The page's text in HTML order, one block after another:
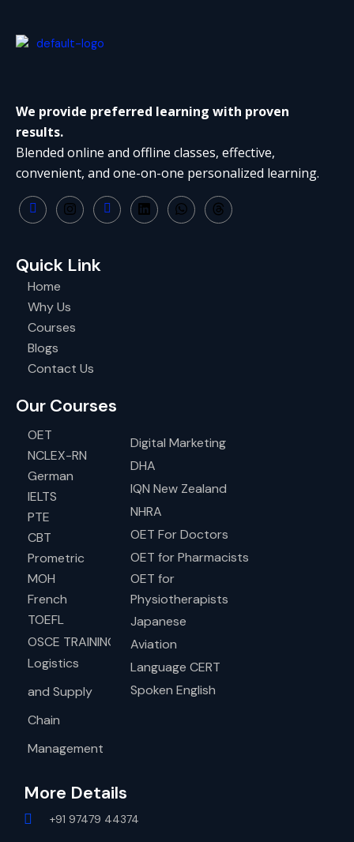
We provide preferred learning with proven
results.
Blended online and offline classes, effective,
convenient, and one-on-one personalized learning.
Quick Link
Home
Why Us
Courses
Blogs
Contact Us
Our Courses
OET
NCLEX-RN
German
IELTS
PTE
CBT
Prometric
MOH
French
TOEFL
OSCE TRAINING
Logistics
and Supply
Chain
Management
Digital Marketing
DHA
IQN New Zealand
NHRA
OET For Doctors
OET for Pharmacists
OET for
Physiotherapists
Japanese
Aviation
Language CERT
Spoken English
More Details
+91 97479 44374